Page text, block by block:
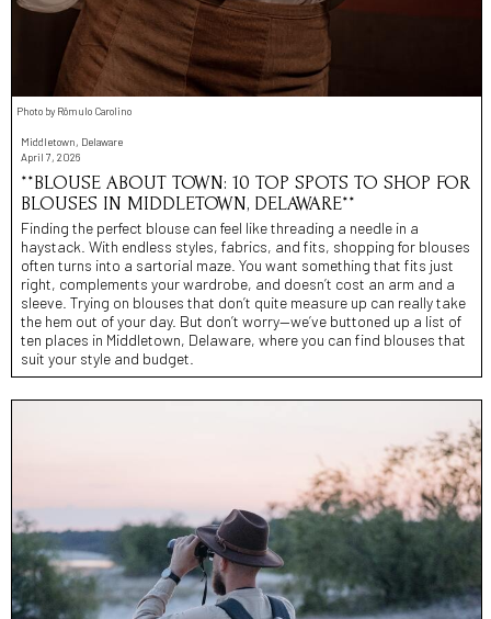
Photo by Rômulo Carolino
Middletown, Delaware
April 7, 2026
**BLOUSE ABOUT TOWN: 10 TOP SPOTS TO SHOP FOR
BLOUSES IN MIDDLETOWN, DELAWARE**
Finding the perfect blouse can feel like threading a needle in a
haystack. With endless styles, fabrics, and fits, shopping for blouses
often turns into a sartorial maze. You want something that fits just
right, complements your wardrobe, and doesn’t cost an arm and a
sleeve. Trying on blouses that don’t quite measure up can really take
the hem out of your day. But don’t worry—we’ve buttoned up a list of
ten places in Middletown, Delaware, where you can find blouses that
suit your style and budget.